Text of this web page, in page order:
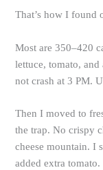
That’s how I found
Most are 350–420
lettuce, tomato,
not crash at 3 PM.
Then I moved to
the trap. No crispy
cheese mountain. I
added extra